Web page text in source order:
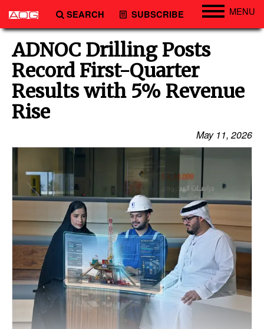
SEARCH SUBSCRIBE MENU
Engineering
Technology
Vessels
Subsea
Advertise
ADNOC Drilling Posts
Record First-Quarter
Results with 5% Revenue
Rise
May 11, 2026